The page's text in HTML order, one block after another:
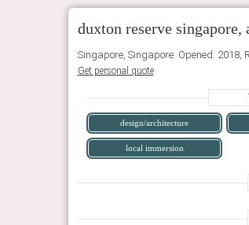
duxton reserve
Singapore, Singapore. Opened: 2018,
Get personal quote
design/architecture
local immersion